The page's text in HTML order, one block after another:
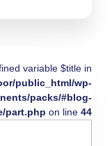
variable $title in
public_html/wp-
packs/#blog-
part.php on line 44